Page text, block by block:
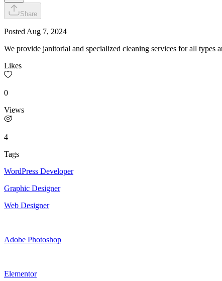
Share
Posted Aug 7, 2024
We provide janitorial and specialized cleaning services for all types
Likes
0
Views
4
Tags
WordPress Developer
Graphic Designer
Web Designer
Adobe Photoshop
Elementor